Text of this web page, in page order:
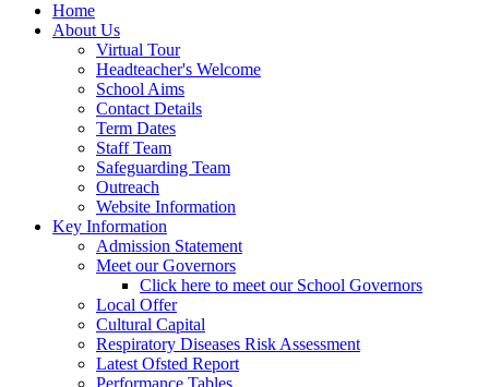
Home
About Us
Virtual Tour
Headteacher's Welcome
School Aims
Contact Details
Term Dates
Staff Team
Safeguarding Team
Outreach
Website Information
Key Information
Admission Statement
Meet our Governors
Click here to meet our School Governors
Local Offer
Cultural Capital
Respiratory Diseases Risk Assessment
Latest Ofsted Report